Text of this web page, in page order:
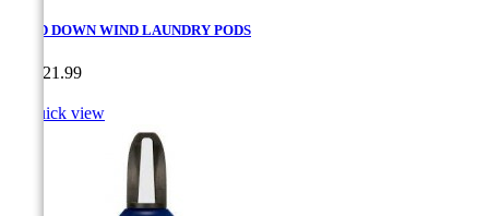
DEAD DOWN WIND LAUNDRY PODS
CA$21.99
Quick view